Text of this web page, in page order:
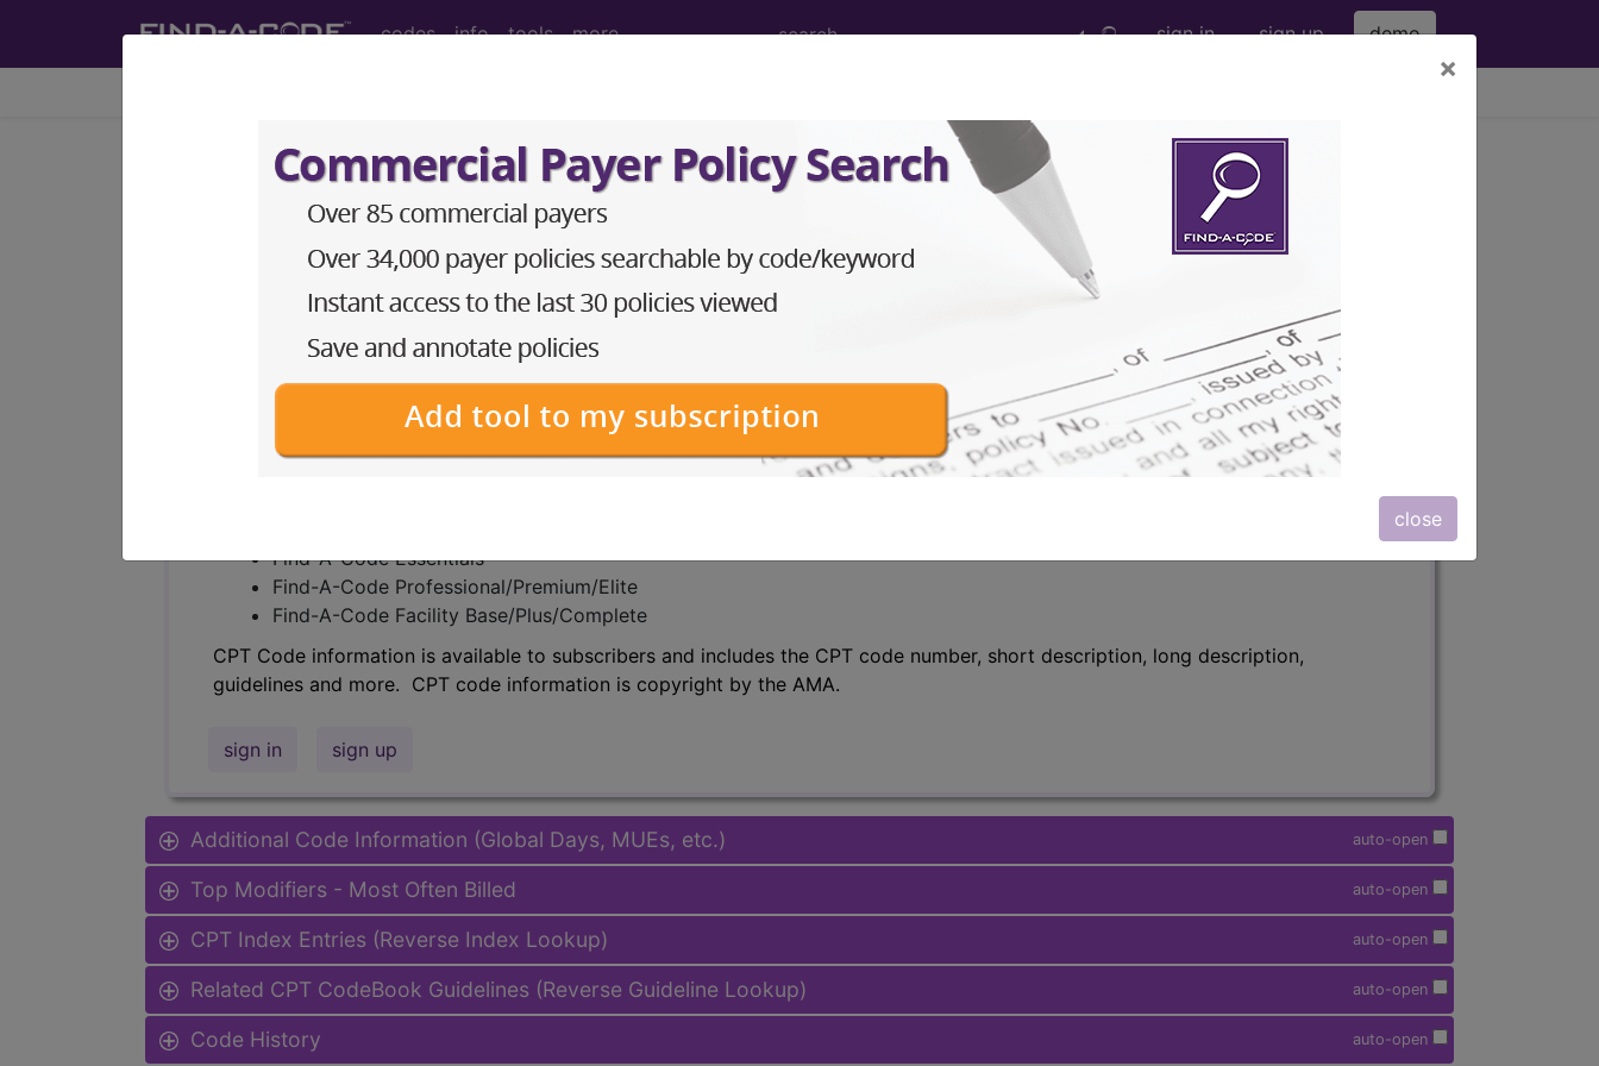
codes info tools more sign in sign up demo
×
close
01740 in section: Anesthesia for open or surgical arthroscopic procedures of the...
Code Set
Code Changed 2026-01-01: Short and Medium Descriptions changed.
- CPT® Code in category: Anesthesia for open or surgical arthroscopic procedures of the elbow...
CPT Code information is available to subscribers and includes the CPT code number, short description, long description,
guidelines and more. CPT code information is copyright by the AMA.
Find-A-Code Essentials
Find-A-Code Professional/Premium/Elite
Find-A-Code Facility Base/Plus/Complete
CPT Code information is available to subscribers and includes the CPT code number, short description, long description,
guidelines and more. CPT code information is copyright by the AMA.
sign in sign up
auto-open
Additional Code Information (Global Days, MUEs, etc.)
auto-open
Top Modifiers - Most Often Billed
auto-open
CPT Index Entries (Reverse Index Lookup)
auto-open
Related CPT CodeBook Guidelines (Reverse Guideline Lookup)
auto-open
Code History